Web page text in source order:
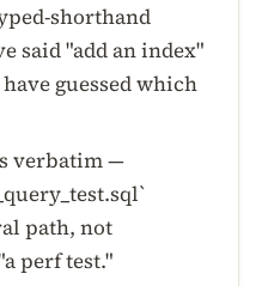
shorthand
said "add an index"
guessed which
verbatim —
path, not
perf test."